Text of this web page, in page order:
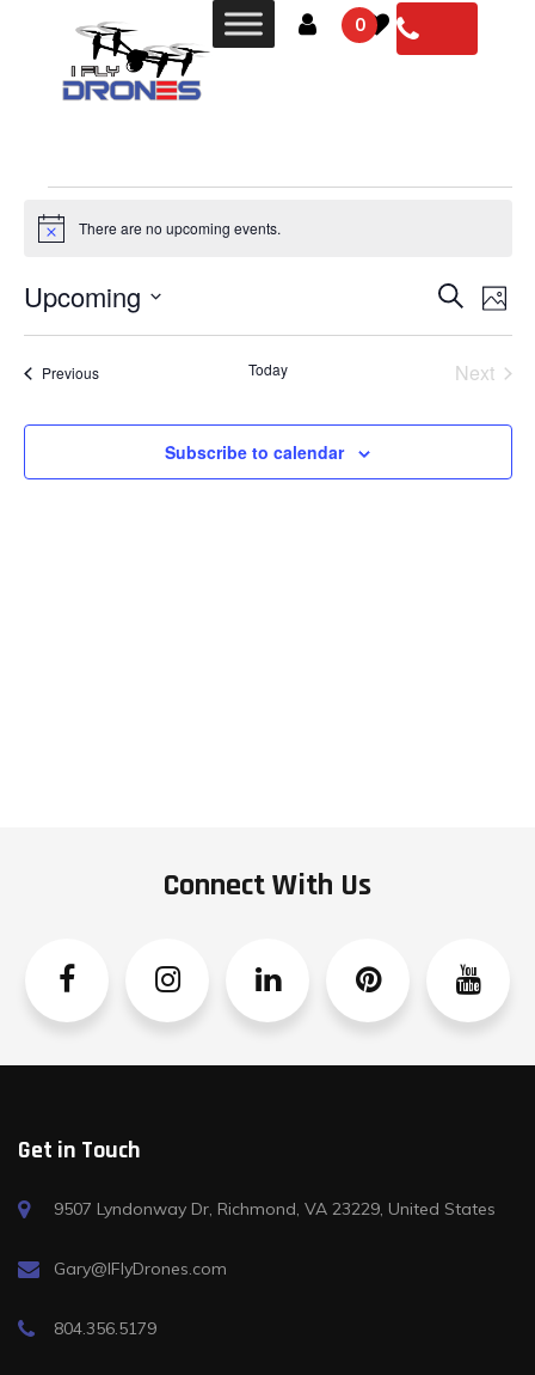
0
Notice There are no upcoming events.
Events
Search
and
SearchPhoto
Upcoming
of
events
Photo
PreviousEvents Today
Next
Subscribe to calendar
Connect With Us
FacebookInstagramLinkedin PinterestYouTube
Get in Touch
9507 Lyndonway Dr, Richmond, VA 23229, United States
Gary@IFlyDrones.com
804.356.5179